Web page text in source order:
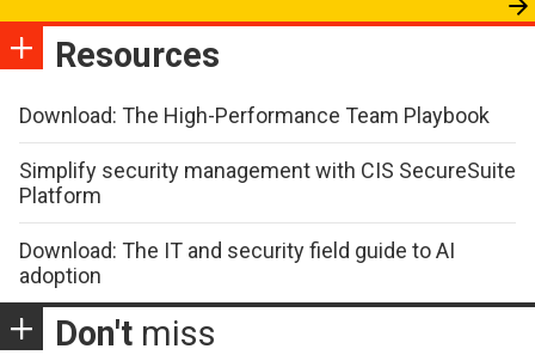
Resources
Download: The High-Performance Team Playbook
Simplify security management with CIS SecureSuite
Platform
Download: The IT and security field guide to AI
adoption
Don't miss